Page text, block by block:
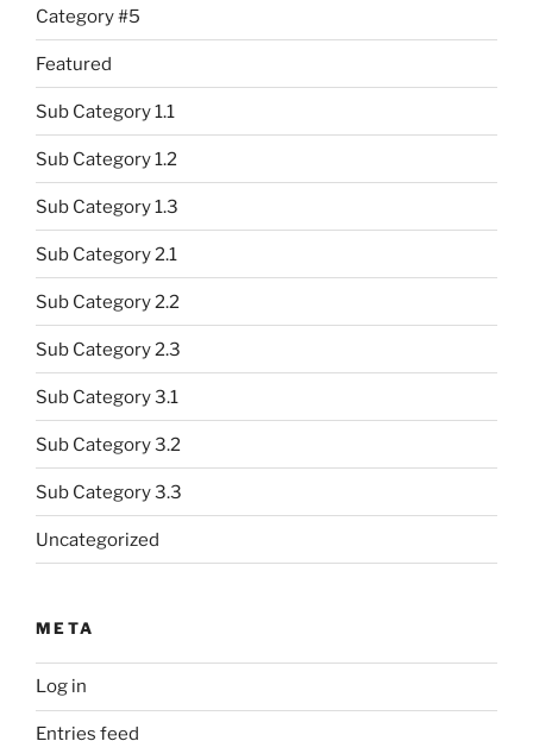
Category #5
Featured
Sub Category 1.1
Sub Category 1.2
Sub Category 1.3
Sub Category 2.1
Sub Category 2.2
Sub Category 2.3
Sub Category 3.1
Sub Category 3.2
Sub Category 3.3
Uncategorized
META
Log in
Entries feed